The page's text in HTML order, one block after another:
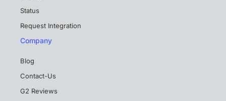
Status
Request Integration
Company
Blog
Contact-Us
G2 Reviews